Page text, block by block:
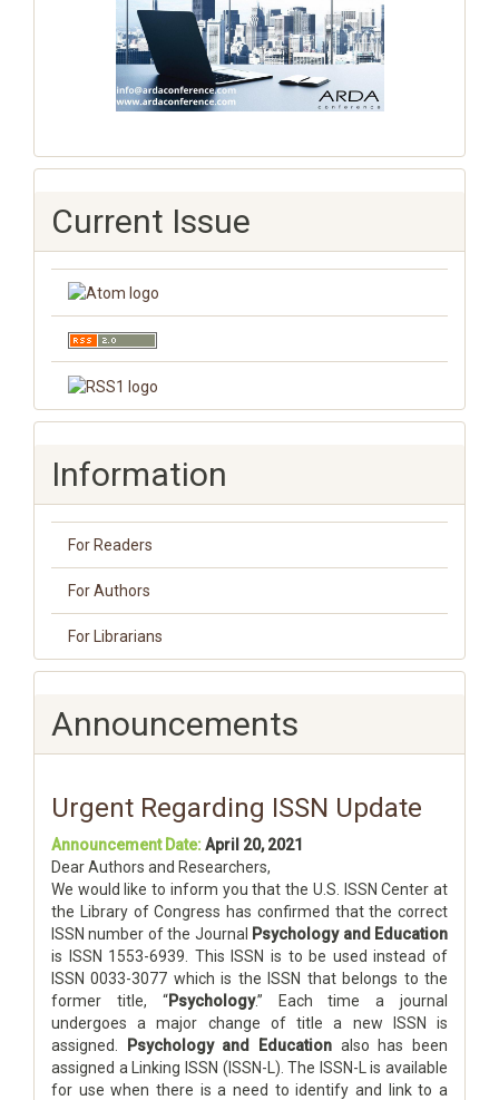
Current Issue
Information
For Readers
For Authors
For Librarians
Announcements
Urgent Regarding ISSN Update
Announcement Date:April 20, 2021
Dear Authors and Researchers,
We would like to inform you that the U.S. ISSN Center at
the Library of Congress has confirmed that the correct
ISSN number of the Journal Psychology and Education
is ISSN 1553-6939. This ISSN is to be used instead of
ISSN 0033-3077 which is the ISSN that belongs to the
former title, “Psychology.” Each time a journal
undergoes a major change of title a new ISSN is
assigned. Psychology and Education also has been
assigned a Linking ISSN (ISSN-L). The ISSN-L is available
for use when there is a need to identify and link to a